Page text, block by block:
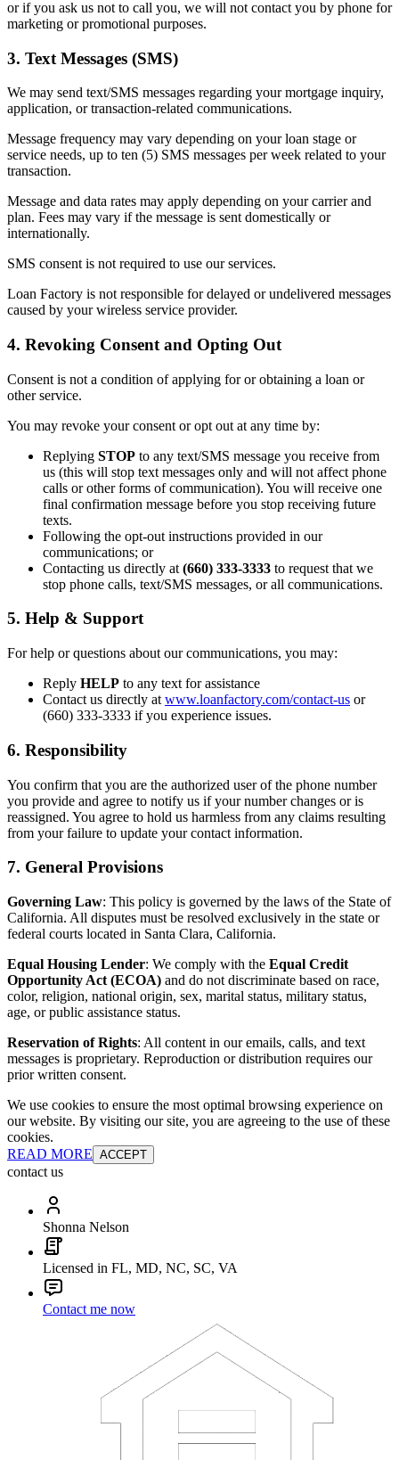
or if you ask us not to call you, we will not contact you by phone for
marketing or promotional purposes.
3. Text Messages (SMS)
We may send text/SMS messages regarding your mortgage inquiry,
application, or transaction-related communications.
Message frequency may vary depending on your loan stage or
service needs, up to ten (5) SMS messages per week related to your
transaction.
Message and data rates may apply depending on your carrier and
plan. Fees may vary if the message is sent domestically or
internationally.
SMS consent is not required to use our services.
Loan Factory is not responsible for delayed or undelivered messages
caused by your wireless service provider.
4. Revoking Consent and Opting Out
Consent is not a condition of applying for or obtaining a loan or
other service.
You may revoke your consent or opt out at any time by:
Replying STOP to any text/SMS message you receive from
us (this will stop text messages only and will not affect phone
calls or other forms of communication). You will receive one
final confirmation message before you stop receiving future
texts.
Following the opt-out instructions provided in our
communications; or
Contacting us directly at (660) 333-3333 to request that we
stop phone calls, text/SMS messages, or all communications.
5. Help & Support
For help or questions about our communications, you may:
Reply HELP to any text for assistance
Contact us directly at www.loanfactory.com/contact-us or
(660) 333-3333 if you experience issues.
6. Responsibility
You confirm that you are the authorized user of the phone number
you provide and agree to notify us if your number changes or is
reassigned. You agree to hold us harmless from any claims resulting
from your failure to update your contact information.
7. General Provisions
Governing Law: This policy is governed by the laws of the State of
California. All disputes must be resolved exclusively in the state or
federal courts located in Santa Clara, California.
Equal Housing Lender: We comply with the Equal Credit
Opportunity Act (ECOA) and do not discriminate based on race,
color, religion, national origin, sex, marital status, military status,
age, or public assistance status.
Reservation of Rights: All content in our emails, calls, and text
messages is proprietary. Reproduction or distribution requires our
prior written consent.
We use cookies to ensure the most optimal browsing experience on
our website. By visiting our site, you are agreeing to the use of these
cookies.
READ MORE ACCEPT
contact us
Shonna Nelson
Licensed in FL, MD, NC, SC, VA
Contact me now